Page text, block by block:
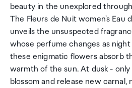
beauty in the unexplored
The Fleurs de Nuit women's Eau
unveils the unsuspected
whose perfume changes as night
these enigmatic flowers absorb
warmth of the sun. At dusk -
blossom and release new